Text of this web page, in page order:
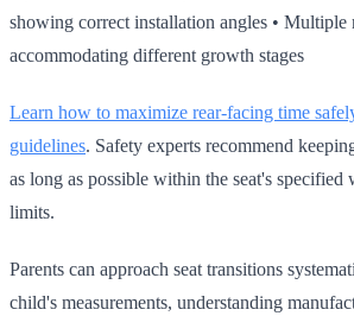
showing correct installation angles • Multiple
accommodating different growth stages
Learn how to maximize rear‑facing time
guidelines. Safety experts recommend
as long as possible within the seat's specified
limits.
Parents can approach seat transitions
child's measurements, understanding